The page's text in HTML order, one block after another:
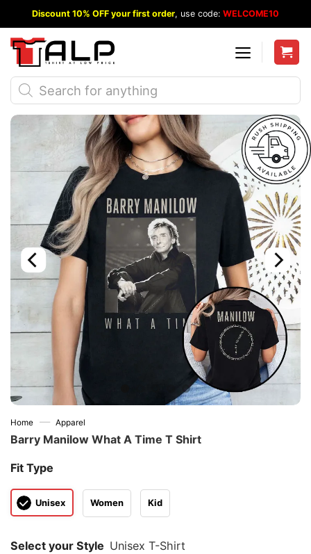
to
content
Discount 10% OFF your first order, use code: WELCOME10
Products
search
Home — Apparel
Barry Manilow What A Time T Shirt
Fit Type
Unisex Women Kid
Select your Style Unisex T-Shirt